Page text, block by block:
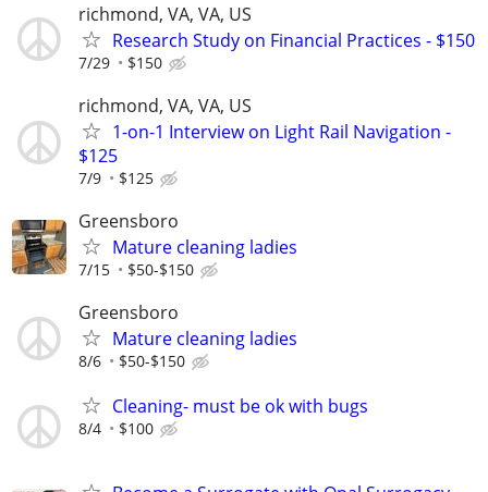
richmond, VA, VA, US
Research Study on Financial Practices - $150
7/29 $150
richmond, VA, VA, US
1-on-1 Interview on Light Rail Navigation -
$125
7/9 $125
Greensboro
Mature cleaning ladies
7/15 $50-$150
Greensboro
Mature cleaning ladies
8/6 $50-$150
Cleaning- must be ok with bugs
8/4 $100